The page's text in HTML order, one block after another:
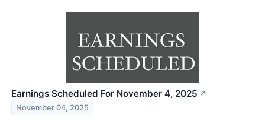
Earnings Scheduled For November 4, 2025 ↗
November 04, 2025